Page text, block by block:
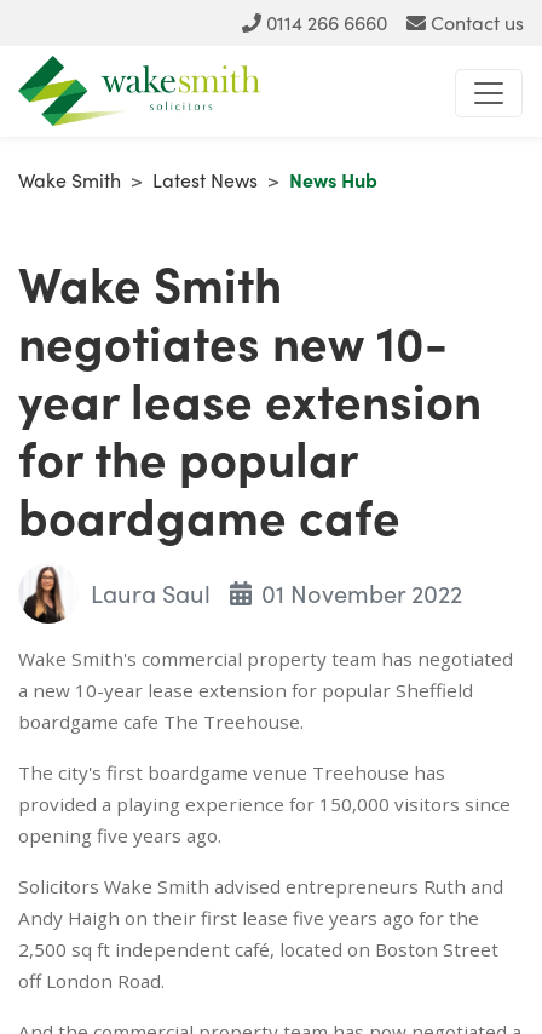
0114 266 6660 Contact us
Wake Smith > Latest News > News Hub
Wake Smith
negotiates new 10-
year lease extension
for the popular
boardgame cafe
Laura Saul 01 November 2022
Wake Smith's commercial property team has negotiated
a new 10-year lease extension for popular Sheffield
boardgame cafe The Treehouse.
The city's first boardgame venue Treehouse has
provided a playing experience for 150,000 visitors since
opening five years ago.
Solicitors Wake Smith advised entrepreneurs Ruth and
Andy Haigh on their first lease five years ago for the
2,500 sq ft independent café, located on Boston Street
off London Road.